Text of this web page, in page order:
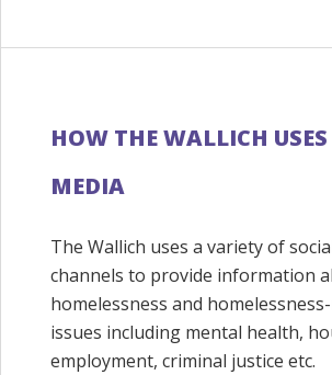
HOW THE WALLICH
MEDIA
The Wallich uses a variety of
channels to provide information
homelessness and
issues including mental health,
employment, criminal justice etc.